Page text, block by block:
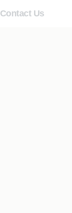
Contact Us